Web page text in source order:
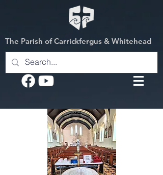
The Parish of Carrickfergus & Whitehead